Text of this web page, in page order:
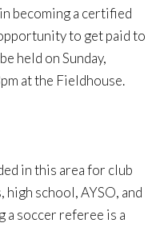
becoming a certified
to get paid to
held on Sunday,
at the Fieldhouse.
in this area for club
high school, AYSO, and
a soccer referee is a